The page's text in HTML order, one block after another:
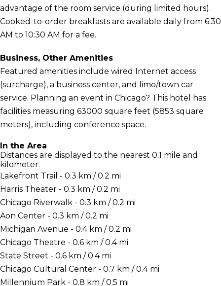
advantage of the room service (during limited hours).
Cooked-to-order breakfasts are available daily from 6:30
AM to 10:30 AM for a fee.
Business, Other Amenities
Featured amenities include wired Internet access
(surcharge), a business center, and limo/town car
service. Planning an event in Chicago? This hotel has
facilities measuring 63000 square feet (5853 square
meters), including conference space.
In the Area
Distances are displayed to the nearest 0.1 mile and
kilometer.
Lakefront Trail - 0.3 km / 0.2 mi
Harris Theater - 0.3 km / 0.2 mi
Chicago Riverwalk - 0.3 km / 0.2 mi
Aon Center - 0.3 km / 0.2 mi
Michigan Avenue - 0.4 km / 0.2 mi
Chicago Theatre - 0.6 km / 0.4 mi
State Street - 0.6 km / 0.4 mi
Chicago Cultural Center - 0.7 km / 0.4 mi
Millennium Park - 0.8 km / 0.5 mi